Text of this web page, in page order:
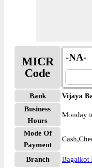
MICR
Code
-NA-
Bank
Vijaya
Business
Hours
Monday
Mode Of
Payment
Branch
Bagalkot